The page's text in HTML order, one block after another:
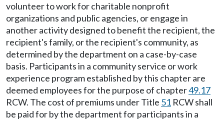
volunteer to work for charitable nonprofit
organizations and public agencies, or engage in
another activity designed to benefit the recipient, the
recipient's family, or the recipient's community, as
determined by the department on a case-by-case
basis. Participants in a community service or work
experience program established by this chapter are
deemed employees for the purpose of chapter49.17
RCW. The cost of premiums under Title 51 RCW shall
be paid for by the department for participants in a